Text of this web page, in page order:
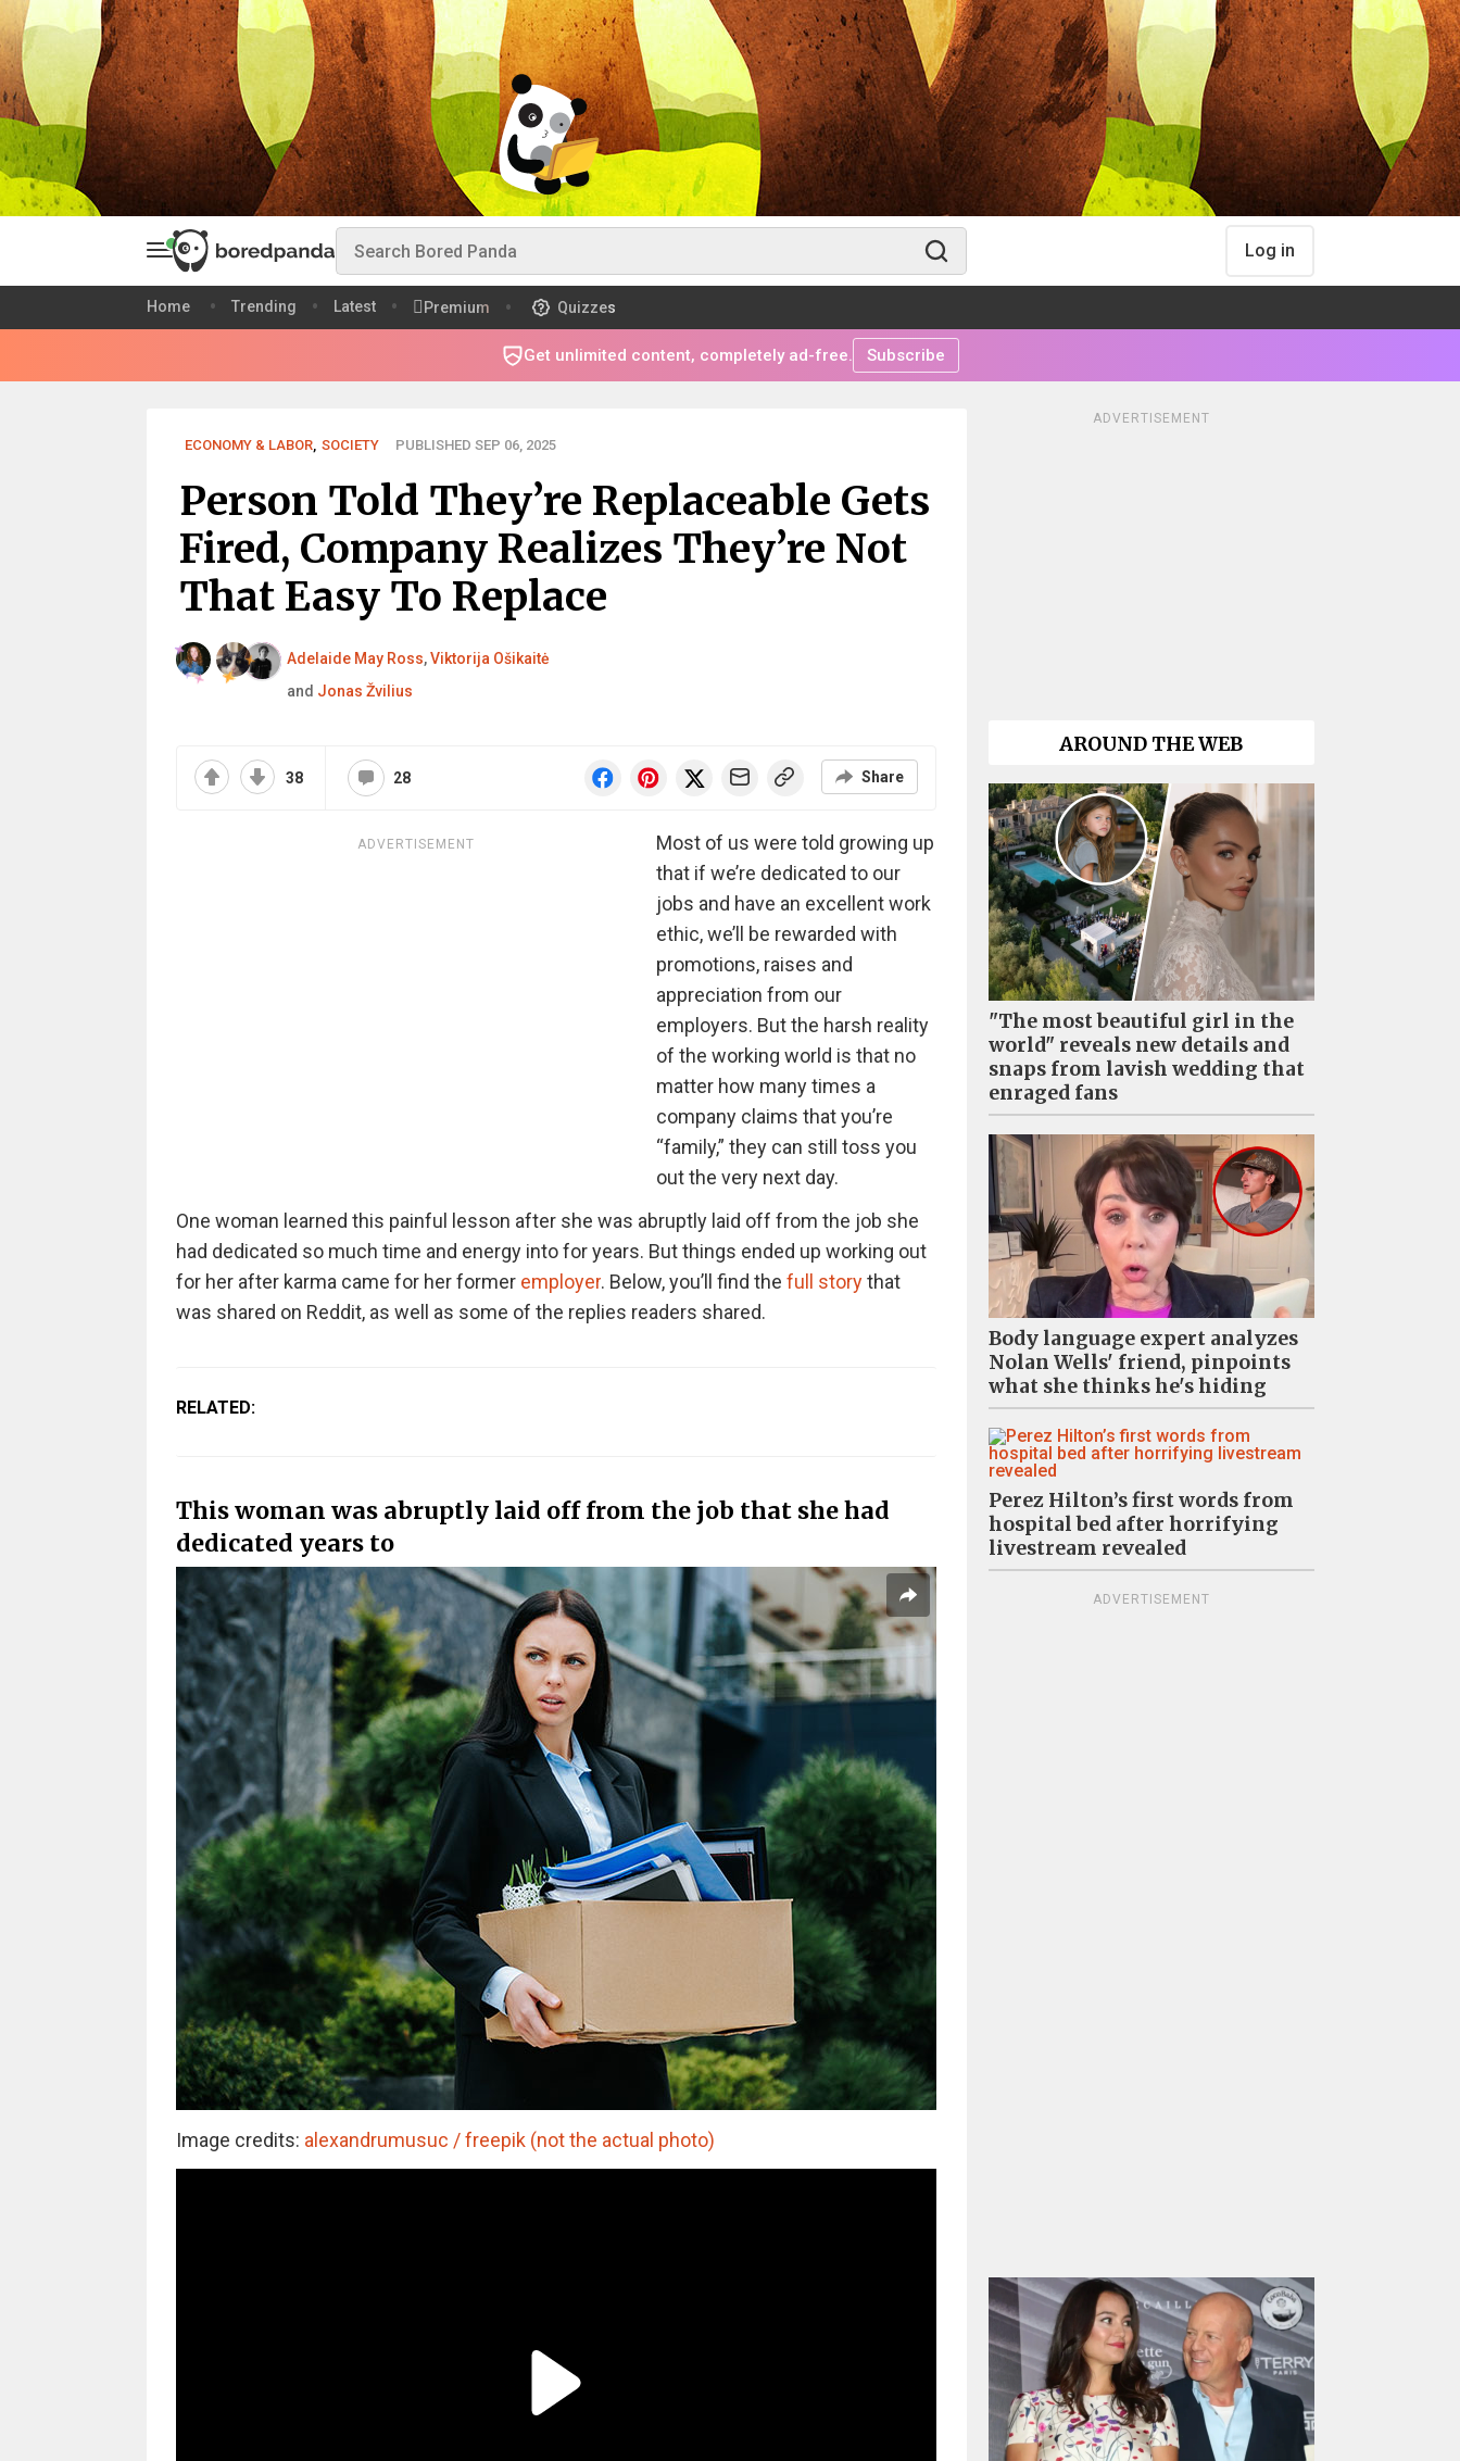
Log in
Home Trending Latest Premium Quizzes
Get unlimited content, completely ad-free. Subscribe
ECONOMY & LABOR, SOCIETY PUBLISHED SEP 06, 2025
Person Told They’re Replaceable Gets
Fired, Company Realizes They’re Not
That Easy To Replace
Adelaide May Ross,Viktorija Ošikaitė
and Jonas Žvilius
38 28 Share
ADVERTISEMENT
Most of us were told growing up
that if we’re dedicated to our
jobs and have an excellent work
ethic, we’ll be rewarded with
promotions, raises and
appreciation from our
employers. But the harsh reality
of the working world is that no
matter how many times a
company claims that you’re
“family,” they can still toss you
out the very next day.
One woman learned this painful lesson after she was abruptly laid off from the job she
had dedicated so much time and energy into for years. But things ended up working out
for her after karma came for her former employer. Below, you’ll find the full storythat
was shared on Reddit, as well as some of the replies readers shared.
RELATED:
This woman was abruptly laid off from the job that she had
dedicated years to
Image credits: alexandrumusuc / freepik (not the actual photo)
ADVERTISEMENT
AROUND THE WEB
"The most beautiful girl in the
world" reveals new details and
snaps from lavish wedding that
enraged fans
Body language expert analyzes
Nolan Wells' friend, pinpoints
what she thinks he's hiding
Perez Hilton’s first words from
hospital bed after horrifying
livestream revealed
ADVERTISEMENT